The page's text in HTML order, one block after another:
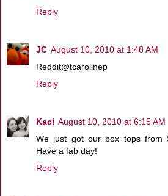
Reply
JC August 10, 2010 at 1:48 AM
Reddit@tcarolinep
Reply
Kaci August 10, 2010 at 6:15 AM
We just got our box tops from
Have a fab day!
Reply